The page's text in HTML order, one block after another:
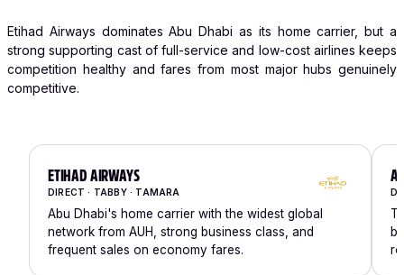
Etihad Airways dominates Abu Dhabi as its home carrier, but a
strong supporting cast of full-service and low-cost airlines keeps
competition healthy and fares from most major hubs genuinely
competitive.
ETIHAD AIRWAYS
DIRECT · TABBY · TAMARA
Abu Dhabi's home carrier with the widest global
network from AUH, strong business class, and
frequent sales on economy fares.